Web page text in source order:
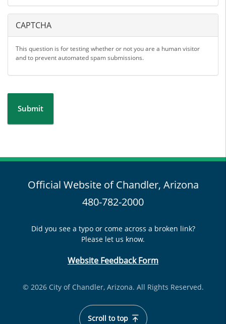
CAPTCHA
This question is for testing whether or not you are a human visitor
and to prevent automated spam submissions.
Submit
Official Website of Chandler, Arizona
480-782-2000
Did you see a typo or come across a broken link?
Please let us know.
Website Feedback Form
© 2026 City of Chandler, Arizona. All Rights Reserved.
Scroll to top